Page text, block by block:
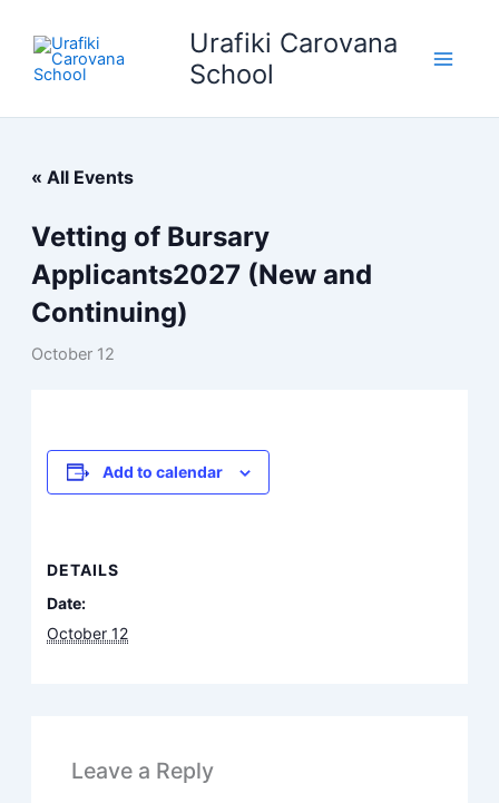
content
Urafiki Carovana
School
« All Events
Vetting of Bursary
Applicants2027 (New and
Continuing)
October 12
Add to calendar
DETAILS
Date:
October 12
Leave a Reply